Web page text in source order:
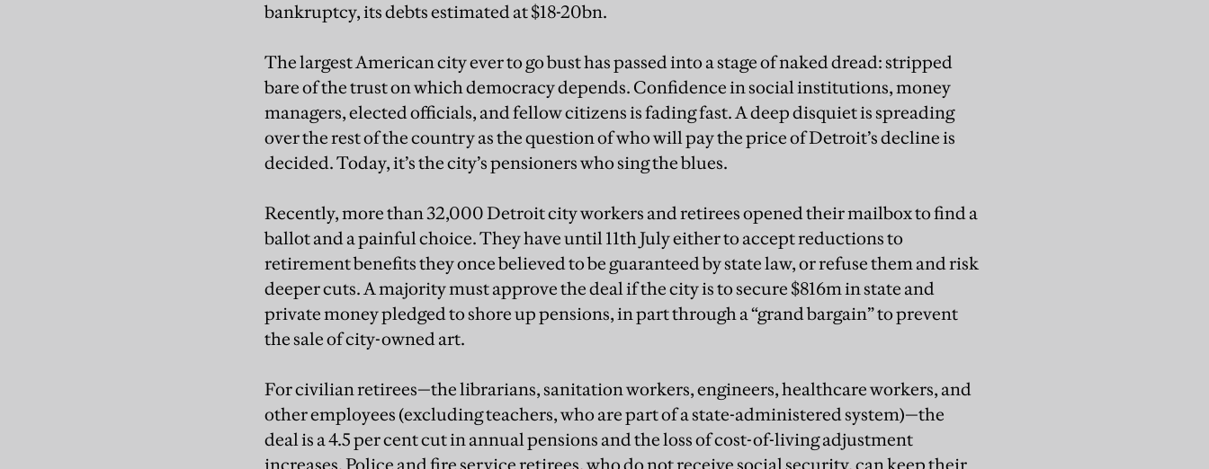
bankruptcy, its debts estimated at $18-20bn.
The largest American city ever to go bust has passed into a stage of naked dread: stripped
bare of the trust on which democracy depends. Confidence in social institutions, money
managers, elected officials, and fellow citizens is fading fast. A deep disquiet is spreading
over the rest of the country as the question of who will pay the price of Detroit’s decline is
decided. Today, it’s the city’s pensioners who sing the blues.
Recently, more than 32,000 Detroit city workers and retirees opened their mailbox to find a
ballot and a painful choice. They have until 11th July either to accept reductions to
retirement benefits they once believed to be guaranteed by state law, or refuse them and risk
deeper cuts. A majority must approve the deal if the city is to secure $816m in state and
private money pledged to shore up pensions, in part through a “grand bargain” to prevent
the sale of city-owned art.
For civilian retirees—the librarians, sanitation workers, engineers, healthcare workers, and
other employees (excluding teachers, who are part of a state-administered system)—the
deal is a 4.5 per cent cut in annual pensions and the loss of cost-of-living adjustment